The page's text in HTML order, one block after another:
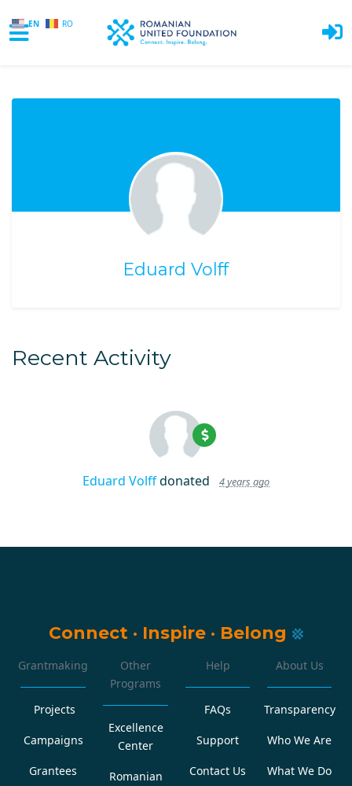
EN RO
Eduard Volff
Recent Activity
Eduard Volffdonated 4 years ago
Connect · Inspire · Belong
Grantmaking
Projects
Campaigns
Grantees
Other
Programs
Excellence
Center
Romanian
Help
FAQs
Support
Contact Us
About Us
Transparency
Who We Are
What We Do